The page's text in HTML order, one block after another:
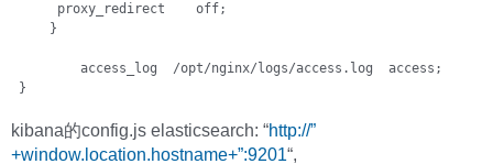
      proxy_redirect    off;
     }
         access_log  /opt/nginx/logs/access.log  access;
}
kibana的config.js elasticsearch: “http://”
+window.location.hostname+”:9201“,